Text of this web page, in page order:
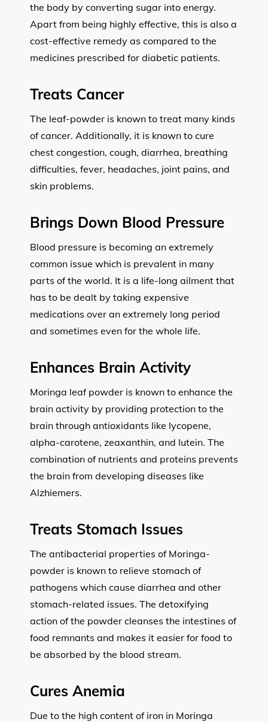
the body by converting sugar into energy.
Apart from being highly effective, this is also a
cost-effective remedy as compared to the
medicines prescribed for diabetic patients.
Treats Cancer
The leaf-powder is known to treat many kinds
of cancer. Additionally, it is known to cure
chest congestion, cough, diarrhea, breathing
difficulties, fever, headaches, joint pains, and
skin problems.
Brings Down Blood Pressure
Blood pressure is becoming an extremely
common issue which is prevalent in many
parts of the world. It is a life-long ailment that
has to be dealt by taking expensive
medications over an extremely long period
and sometimes even for the whole life.
Enhances Brain Activity
Moringa leaf powder is known to enhance the
brain activity by providing protection to the
brain through antioxidants like lycopene,
alpha-carotene, zeaxanthin, and lutein. The
combination of nutrients and proteins prevents
the brain from developing diseases like
Alzhiemers.
Treats Stomach Issues
The antibacterial properties of Moringa-
powder is known to relieve stomach of
pathogens which cause diarrhea and other
stomach-related issues. The detoxifying
action of the powder cleanses the intestines of
food remnants and makes it easier for food to
be absorbed by the blood stream.
Cures Anemia
Due to the high content of iron in Moringa